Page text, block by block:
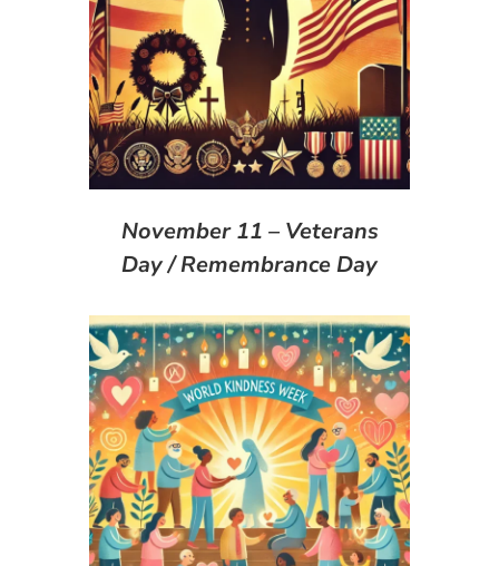
November 11 – Veterans
Day / Remembrance Day